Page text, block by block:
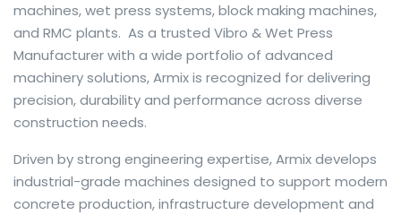
machines, wet press systems, block making machines,
and RMC plants. As a trusted Vibro & Wet Press
Manufacturer with a wide portfolio of advanced
machinery solutions, Armix is recognized for delivering
precision, durability and performance across diverse
construction needs.
The web offers many language tools, but a reliable
resource that combines dictionary depth with quick
conversion helps learners and professionals alike. Collins
Driven by strong engineering expertise, Armix develops
industrial-grade machines designed to support modern
concrete production, infrastructure development and